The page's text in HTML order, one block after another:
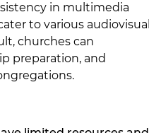
in multimedia
to various audiovisual
churches can
preparation, and